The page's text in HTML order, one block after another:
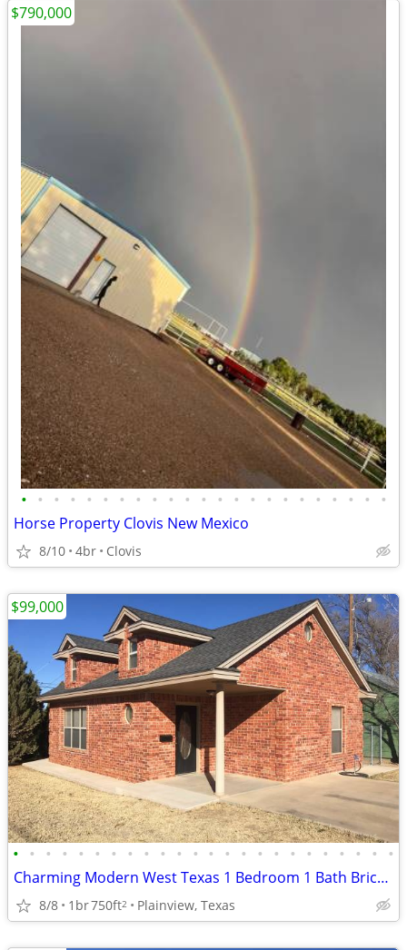
• • • • • • • • • • • • • • • • • • • • • • •
Horse Property Clovis New Mexico
8/10 4br Clovis
$790,000
• • • • • • • • • • • • • • • • • • • • • • • •
Charming Modern West Texas 1 Bedroom 1 Bath Brick Home
8/8 1br750ft2 Plainview, Texas
$99,000